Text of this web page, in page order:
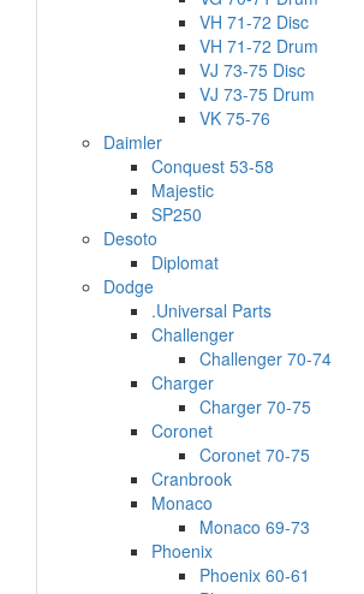
VH 71-72 Disc
VH 71-72 Drum
VJ 73-75 Disc
VJ 73-75 Drum
VK 75-76
Daimler
Conquest 53-58
Majestic
SP250
Desoto
Diplomat
Dodge
.Universal Parts
Challenger
Challenger 70-74
Charger
Charger 70-75
Coronet
Coronet 70-75
Cranbrook
Monaco
Monaco 69-73
Phoenix
Phoenix 60-61